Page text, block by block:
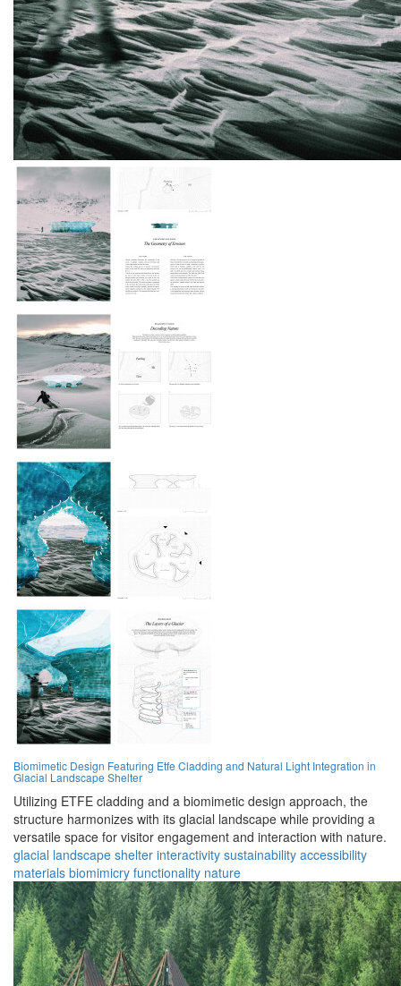
Biomimetic Design Featuring Etfe Cladding and Natural Light Integration in
Glacial Landscape Shelter
Utilizing ETFE cladding and a biomimetic design approach, the
structure harmonizes with its glacial landscape while providing a
versatile space for visitor engagement and interaction with nature.
glacial landscape shelter interactivity sustainability accessibility
materials biomimicry functionality nature